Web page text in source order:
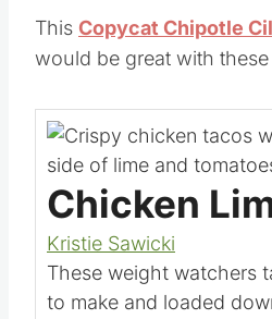
This Copycat Chipotle
would be great with
Chicken
Kristie Sawicki
These weight watchers
to make and loaded